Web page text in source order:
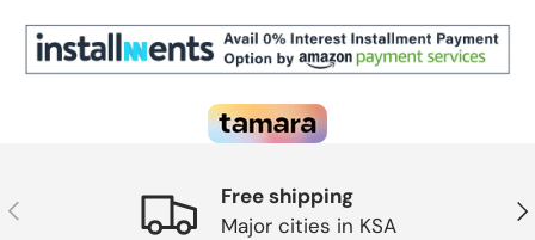
Previous
Free shipping
Major cities in KSA